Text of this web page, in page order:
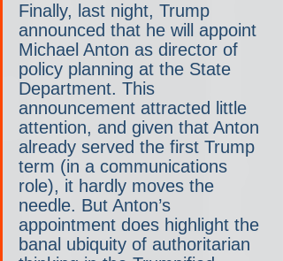
Finally, last night, Trump
announced that he will appoint
Michael Anton as director of
policy planning at the State
Department. This
announcement attracted little
attention, and given that Anton
already served the first Trump
term (in a communications
role), it hardly moves the
needle. But Anton’s
appointment does highlight the
banal ubiquity of authoritarian